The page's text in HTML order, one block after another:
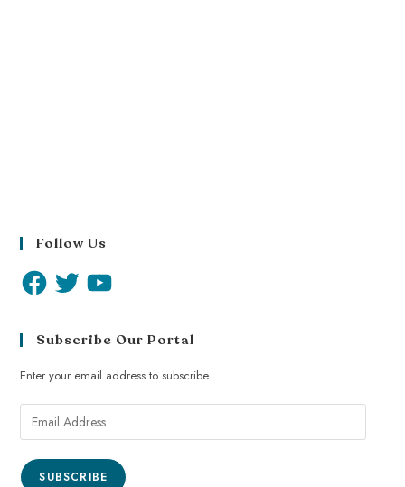
Follow Us
Subscribe Our Portal
Enter your email address to subscribe
SUBSCRIBE